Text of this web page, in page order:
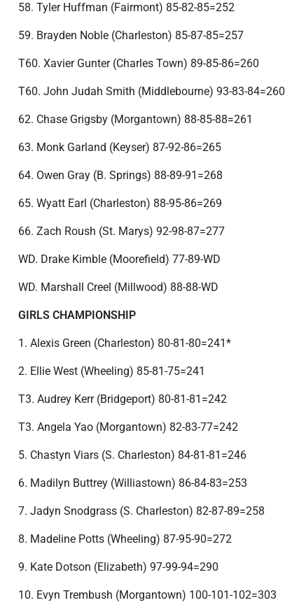
58. Tyler Huffman (Fairmont) 85-82-85=252
59. Brayden Noble (Charleston) 85-87-85=257
T60. Xavier Gunter (Charles Town) 89-85-86=260
T60. John Judah Smith (Middlebourne) 93-83-84=260
62. Chase Grigsby (Morgantown) 88-85-88=261
63. Monk Garland (Keyser) 87-92-86=265
64. Owen Gray (B. Springs) 88-89-91=268
65. Wyatt Earl (Charleston) 88-95-86=269
66. Zach Roush (St. Marys) 92-98-87=277
WD. Drake Kimble (Moorefield) 77-89-WD
WD. Marshall Creel (Millwood) 88-88-WD
GIRLS CHAMPIONSHIP
1. Alexis Green (Charleston) 80-81-80=241*
2. Ellie West (Wheeling) 85-81-75=241
T3. Audrey Kerr (Bridgeport) 80-81-81=242
T3. Angela Yao (Morgantown) 82-83-77=242
5. Chastyn Viars (S. Charleston) 84-81-81=246
6. Madilyn Buttrey (Williastown) 86-84-83=253
7. Jadyn Snodgrass (S. Charleston) 82-87-89=258
8. Madeline Potts (Wheeling) 87-95-90=272
9. Kate Dotson (Elizabeth) 97-99-94=290
10. Evyn Trembush (Morgantown) 100-101-102=303